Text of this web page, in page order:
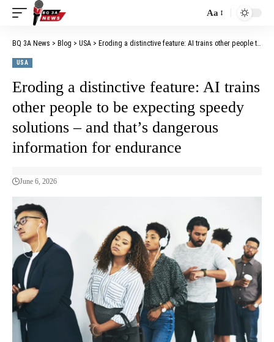
Aa
BQ 3A News > Blog > USA > Eroding a distinctive feature: AI trains other people to be expecting speedy solutions – and that’s dangerous information for endurance
USA
Eroding a distinctive feature: AI trains
other people to be expecting speedy
solutions – and that’s dangerous
information for endurance
June 6, 2026